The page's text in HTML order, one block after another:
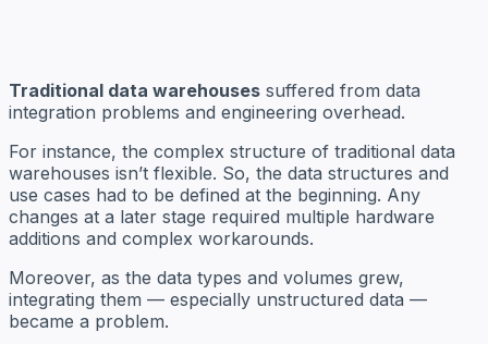
Traditional data warehouses suffered from data
integration problems and engineering overhead.
For instance, the complex structure of traditional data
warehouses isn’t flexible. So, the data structures and
use cases had to be defined at the beginning. Any
changes at a later stage required multiple hardware
additions and complex workarounds.
Moreover, as the data types and volumes grew,
integrating them — especially unstructured data —
became a problem.